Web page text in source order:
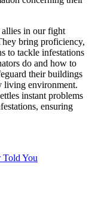
allies in our fight
bring proficiency,
to tackle infestations
do and how to
their buildings
living environment.
instant problems
ensuring
Told You